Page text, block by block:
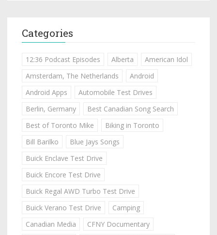
Categories
12:36 Podcast Episodes Alberta
American Idol
Amsterdam, The Netherlands
Android
Android Apps
Automobile Test Drives
Berlin, Germany
Best Canadian Song Search
Best of Toronto Mike
Biking in Toronto
Bill Barilko
Blue Jays Songs
Buick Enclave Test Drive
Buick Encore Test Drive
Buick Regal AWD Turbo Test Drive
Buick Verano Test Drive
Camping
Canadian Media
CFNY Documentary